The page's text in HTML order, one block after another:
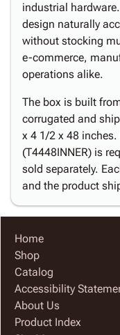
industrial
design naturally
without stocking
e-commerce,
operations alike.
The box is built
corrugated and
x 4 1/2 x 48
(T4448INNER) is
sold separately.
and the product
Home
Shop
Catalog
Accessibility
About Us
Product Index